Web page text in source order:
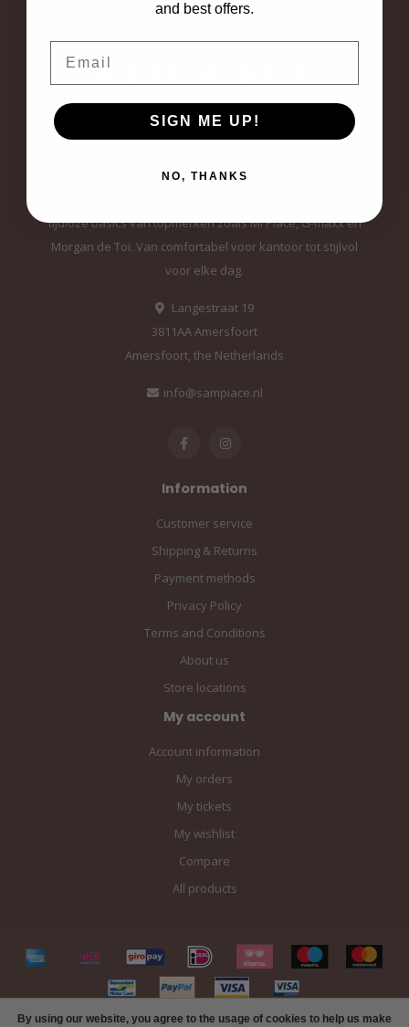
By using our website, you agree to the usage of cookies to help us make
tijdloze basics van topmerken zoals Mi Piace, G-maxx en
Morgan de Toi. Van comfortabel voor kantoor tot stijlvol
voor elke dag.
Langestraat 19
3811AA Amersfoort
Amersfoort, the Netherlands
info@sampiace.nl
Information
Customer service
Shipping & Returns
Payment methods
Privacy Policy
Terms and Conditions
About us
Store locations
My account
Account information
My orders
My tickets
My wishlist
Compare
All products
and best offers.
SIGN ME UP!
NO, THANKS